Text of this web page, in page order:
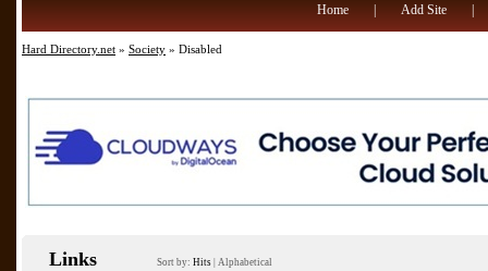
Home Add Site
Hard Directory.net » Society » Disabled
Links Sort by: Hits Alphabetical